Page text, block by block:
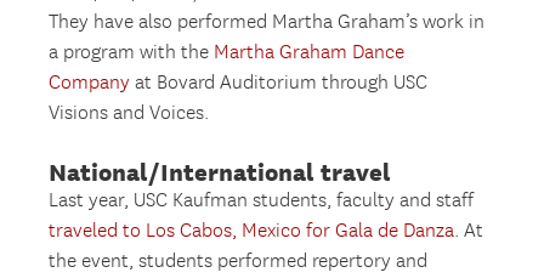
They have also performed Martha Graham’s work in
a program with the Martha Graham Dance
Company at Bovard Auditorium through USC
Visions and Voices.
National/International travel
Last year, USC Kaufman students, faculty and staff
traveled to Los Cabos, Mexico for Gala de Danza. At
the event, students performed repertory and